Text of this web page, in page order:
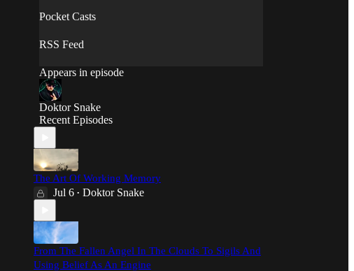
Pocket Casts
RSS Feed
Appears in episode
Doktor Snake
Recent Episodes
The Art Of Working Memory
Jul 6 • Doktor Snake
From The Fallen Angel In The Clouds To Sigils And
Using Belief As An Engine